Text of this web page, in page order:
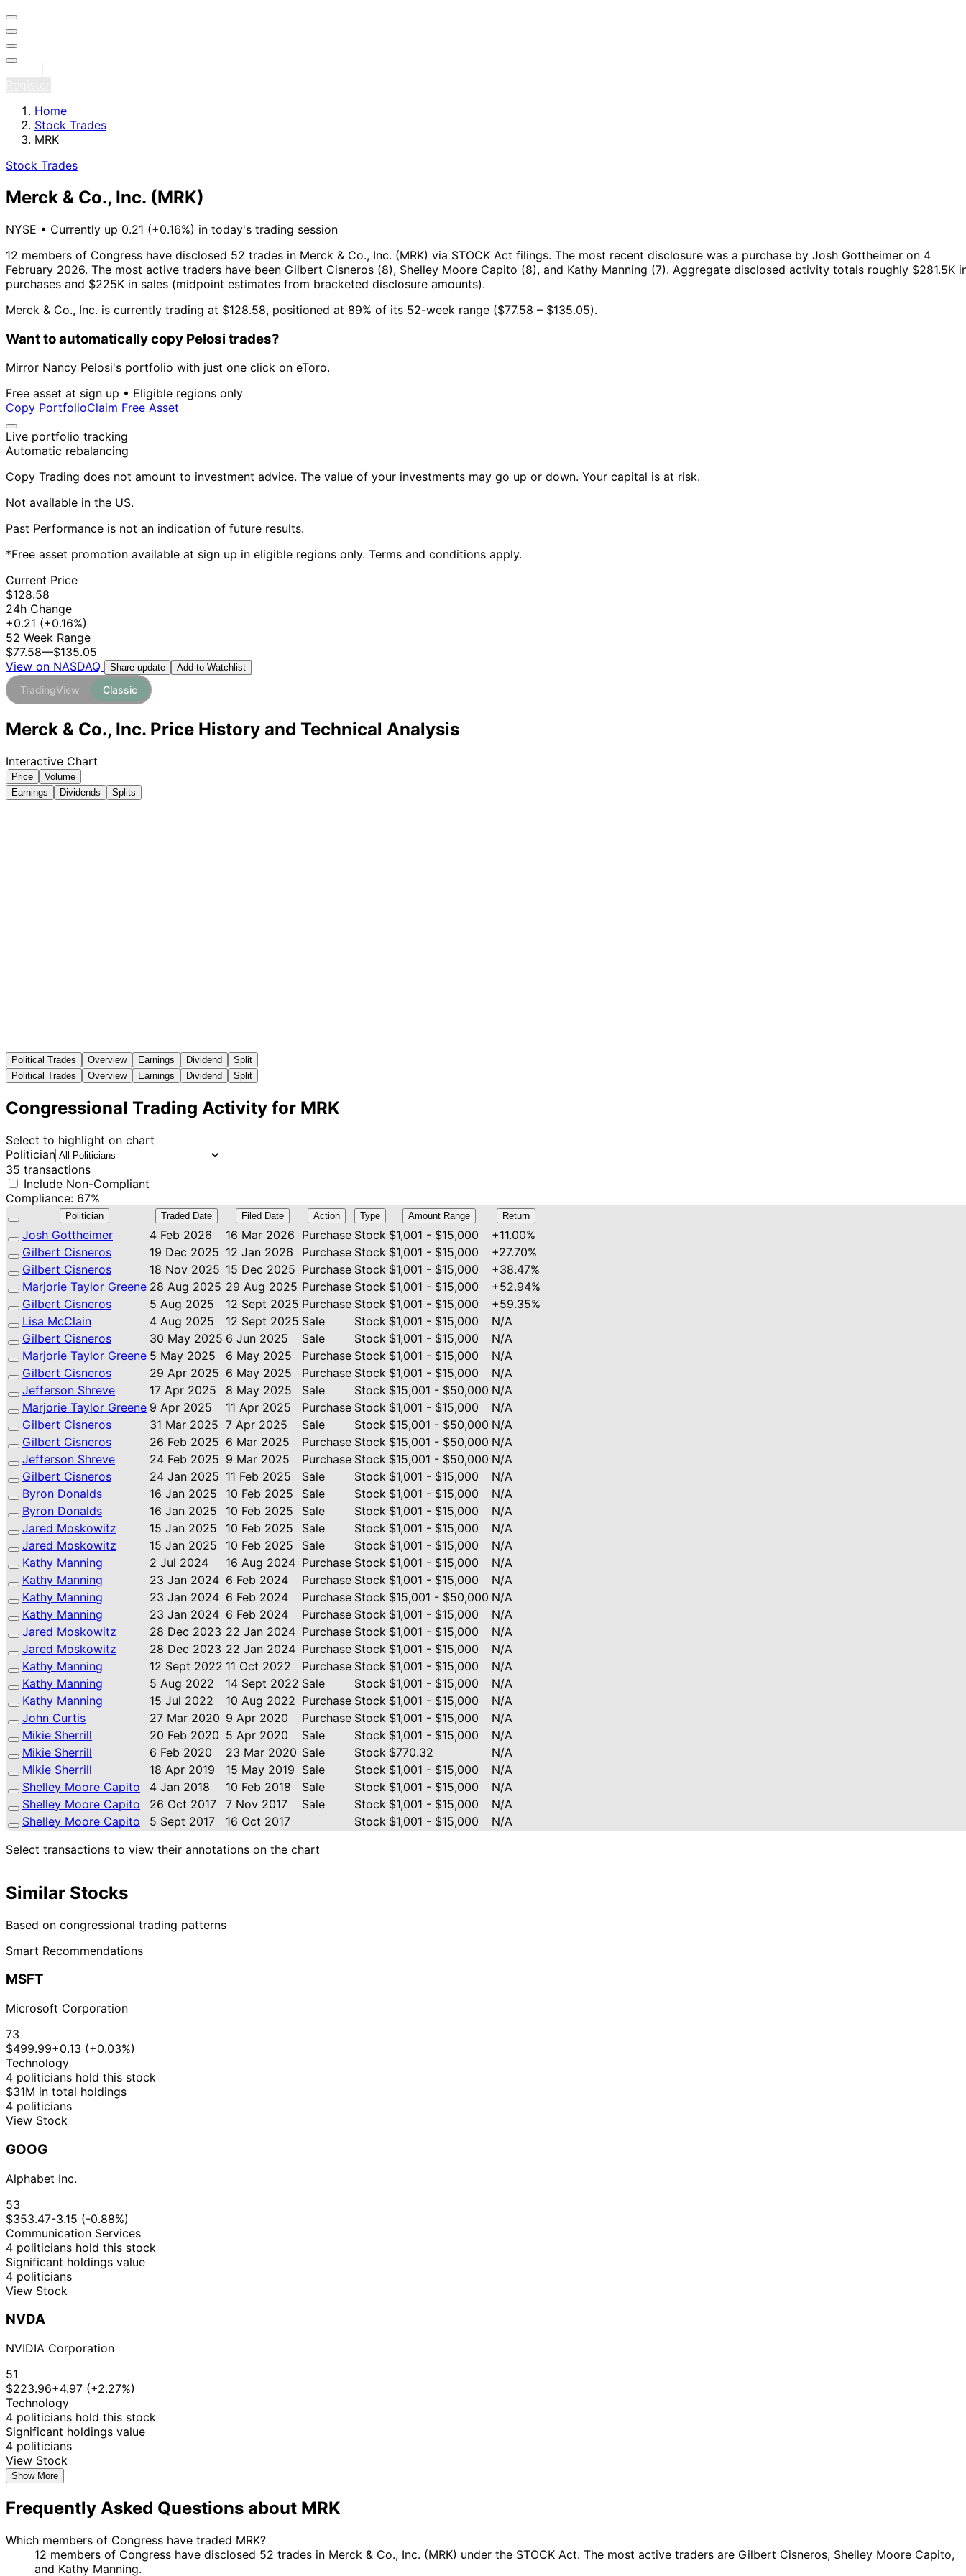
Home
Stock Trades
MRK
Stock Trades
Merck & Co., Inc. (MRK)
NYSE • Currently up 0.21 (+0.16%) in today's trading session
12 members of Congress have disclosed 52 trades in Merck & Co., Inc. (MRK) via STOCK Act filings. The most recent disclosure was a purchase by Josh Gottheimer on 4
February 2026. The most active traders have been Gilbert Cisneros (8), Shelley Moore Capito (8), and Kathy Manning (7). Aggregate disclosed activity totals roughly $281.5K
purchases and $225K in sales (midpoint estimates from bracketed disclosure amounts).
Merck & Co., Inc. is currently trading at $128.58, positioned at 89% of its 52-week range ($77.58 – $135.05).
Want to automatically copy Pelosi trades?
Mirror Nancy Pelosi's portfolio with just one click on eToro.
Free asset at sign up • Eligible regions only
Copy PortfolioClaim Free Asset
Live portfolio tracking
Automatic rebalancing
Copy Trading does not amount to investment advice. The value of your investments may go up or down. Your capital is at risk.
Not available in the US.
Past Performance is not an indication of future results.
*Free asset promotion available at sign up in eligible regions only. Terms and conditions apply.
Current Price
$128.58
24h Change
+0.21 (+0.16%)
52 Week Range
$77.58—$135.05
View on NASDAQ
Share update Add to Watchlist
TradingView Classic
Merck & Co., Inc. Price History and Technical Analysis
Interactive Chart
Price
Volume
Earnings
Dividends Splits
Political Trades Overview Earnings Dividend
Split
Political Trades
Overview Earnings Dividend Split
Congressional Trading Activity for MRK
Select to highlight on chart
Politician
35 transactions
Include Non-Compliant
Compliance: 67%
Politician Traded Date Filed Date Action Type Amount Range Return
Josh Gottheimer 4 Feb 2026 16 Mar 2026 Purchase Stock $1,001 - $15,000
+11.00%
Gilbert Cisneros
19 Dec 2025 12 Jan 2026 Purchase Stock $1,001 - $15,000
+27.70%
Gilbert Cisneros
18 Nov 2025 15 Dec 2025 Purchase Stock $1,001 - $15,000
+38.47%
Marjorie Taylor Greene 28 Aug 2025 29 Aug 2025 Purchase Stock $1,001 - $15,000
+52.94%
Gilbert Cisneros
5 Aug 2025 12 Sept 2025 Purchase Stock $1,001 - $15,000
+59.35%
Lisa McClain
4 Aug 2025 12 Sept 2025 Sale Stock $1,001 - $15,000
N/A
Gilbert Cisneros
30 May 2025 6 Jun 2025 Sale Stock $1,001 - $15,000
N/A
Marjorie Taylor Greene 5 May 2025 6 May 2025 Purchase Stock $1,001 - $15,000
N/A
Gilbert Cisneros
29 Apr 2025 6 May 2025 Purchase Stock $1,001 - $15,000
N/A
Jefferson Shreve
17 Apr 2025 8 May 2025 Sale Stock $15,001 - $50,000 N/A
Marjorie Taylor Greene 9 Apr 2025 11 Apr 2025 Purchase Stock $1,001 - $15,000
N/A
Gilbert Cisneros
31 Mar 2025 7 Apr 2025 Sale Stock $15,001 - $50,000 N/A
Gilbert Cisneros
26 Feb 2025 6 Mar 2025 Purchase Stock $15,001 - $50,000 N/A
Jefferson Shreve
24 Feb 2025 9 Mar 2025 Purchase Stock $15,001 - $50,000 N/A
Gilbert Cisneros
24 Jan 2025 11 Feb 2025 Sale Stock $1,001 - $15,000
N/A
Byron Donalds
16 Jan 2025 10 Feb 2025 Sale Stock $1,001 - $15,000
N/A
Byron Donalds
16 Jan 2025 10 Feb 2025 Sale Stock $1,001 - $15,000
N/A
Jared Moskowitz
15 Jan 2025 10 Feb 2025 Sale Stock $1,001 - $15,000
N/A
Jared Moskowitz
15 Jan 2025 10 Feb 2025 Sale Stock $1,001 - $15,000
N/A
Kathy Manning
2 Jul 2024 16 Aug 2024 Purchase Stock $1,001 - $15,000
N/A
Kathy Manning
23 Jan 2024 6 Feb 2024 Purchase Stock $1,001 - $15,000
N/A
Kathy Manning
23 Jan 2024 6 Feb 2024 Purchase Stock $15,001 - $50,000 N/A
Kathy Manning
23 Jan 2024 6 Feb 2024 Purchase Stock $1,001 - $15,000
N/A
Jared Moskowitz
28 Dec 2023 22 Jan 2024 Purchase Stock $1,001 - $15,000
N/A
Jared Moskowitz
28 Dec 2023 22 Jan 2024 Purchase Stock $1,001 - $15,000
N/A
Kathy Manning
12 Sept 2022 11 Oct 2022 Purchase Stock $1,001 - $15,000
N/A
Kathy Manning
5 Aug 2022 14 Sept 2022 Sale Stock $1,001 - $15,000
N/A
Kathy Manning
15 Jul 2022 10 Aug 2022 Purchase Stock $1,001 - $15,000
N/A
John Curtis
27 Mar 2020 9 Apr 2020 Purchase Stock $1,001 - $15,000
N/A
Mikie Sherrill
20 Feb 2020 5 Apr 2020 Sale Stock $1,001 - $15,000
N/A
Mikie Sherrill
6 Feb 2020 23 Mar 2020 Sale Stock $770.32
N/A
Mikie Sherrill
18 Apr 2019 15 May 2019 Sale Stock $1,001 - $15,000
N/A
Shelley Moore Capito
4 Jan 2018 10 Feb 2018 Sale Stock $1,001 - $15,000
N/A
Shelley Moore Capito
26 Oct 2017 7 Nov 2017 Sale Stock $1,001 - $15,000
N/A
Shelley Moore Capito
5 Sept 2017 16 Oct 2017 Stock $1,001 - $15,000
N/A
Select transactions to view their annotations on the chart
Similar Stocks
Based on congressional trading patterns
Smart Recommendations
MSFT
Microsoft Corporation
73
$499.99+0.13 (+0.03%)
Technology
4 politicians hold this stock
$31M in total holdings
4 politicians
View Stock
GOOG
Alphabet Inc.
53
$353.47-3.15 (-0.88%)
Communication Services
4 politicians hold this stock
Significant holdings value
4 politicians
View Stock
NVDA
NVIDIA Corporation
51
$223.96+4.97 (+2.27%)
Technology
4 politicians hold this stock
Significant holdings value
4 politicians
View Stock
Show More
Frequently Asked Questions about MRK
Which members of Congress have traded MRK?
12 members of Congress have disclosed 52 trades in Merck & Co., Inc. (MRK) under the STOCK Act. The most active traders are Gilbert Cisneros, Shelley Moore Capito,
and Kathy Manning.